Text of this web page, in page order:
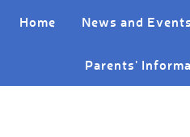
Home News and Events
Parents'